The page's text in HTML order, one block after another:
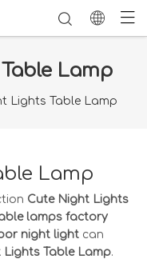
Lamp
Lights Table Lamp
Lamp
Cute Night Lights
lamps factory
night light can
Lights Table Lamp.